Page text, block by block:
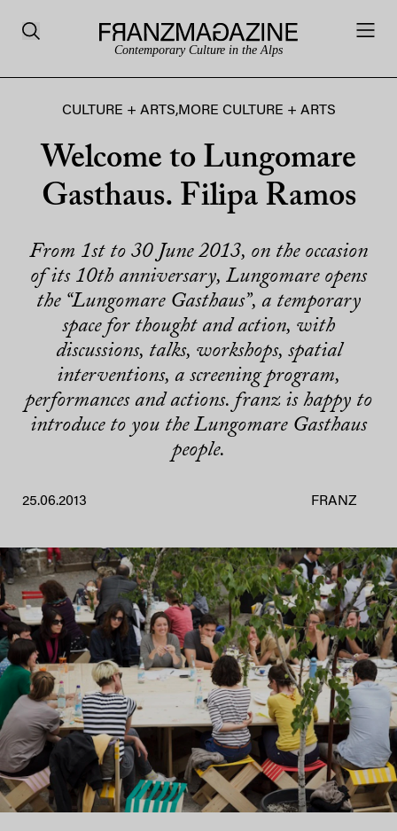
Contemporary Culture in the Alps
CULTURE + ARTS,MORE CULTURE + ARTS
Welcome to Lungomare
Gasthaus. Filipa Ramos
From 1st to 30 June 2013, on the occasion
of its 10th anniversary, Lungomare opens
the “Lungomare Gasthaus”, a temporary
space for thought and action, with
discussions, talks, workshops, spatial
interventions, a screening program,
performances and actions. franz is happy to
introduce to you the Lungomare Gasthaus
people.
25.06.2013 FRANZ